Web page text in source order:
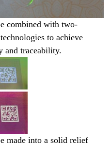
combined with two-
to achieve
and traceability.
made into a solid relief